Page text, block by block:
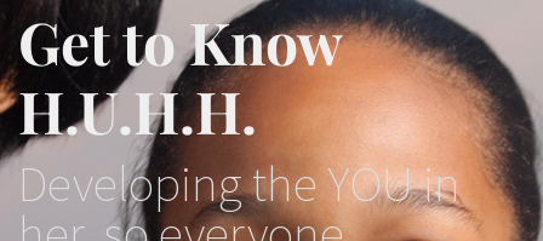
Get to Know
H.U.H.H.
Developing the YOU in